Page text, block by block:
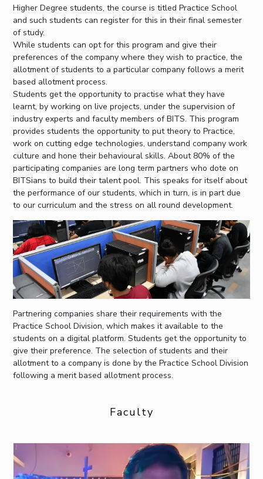
Higher Degree students, the course is titled Practice School
and such students can register for this in their final semester
of study.
While students can opt for this program and give their
preferences of the company where they wish to practice, the
allotment of students to a particular company follows a merit
based allotment process.
Students get the opportunity to practise what they have
learnt, by working on live projects, under the supervision of
industry experts and faculty members of BITS. This program
provides students the opportunity to put theory to Practice,
work on cutting edge technologies, understand company work
culture and hone their behavioural skills. About 80% of the
participating companies are long term partners who dote on
BITSians to build their talent pool. This speaks for itself about
the performance of our students, which in turn, is in part due
to our curriculum and the stress on all round development.
Partnering companies share their requirements with the
Practice School Division, which makes it available to the
students on a digital platform. Students get the opportunity to
give their preference. The selection of students and their
allotment to a company is done by the Practice School Division
following a merit based allotment process.
Faculty